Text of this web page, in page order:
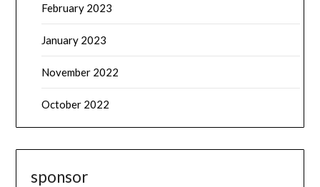
February 2023
January 2023
November 2022
October 2022
sponsor